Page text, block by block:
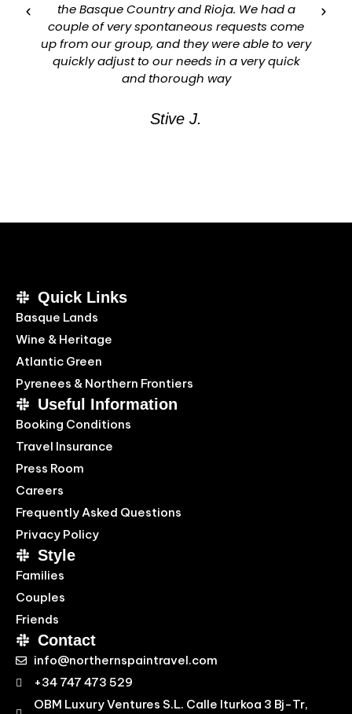
the Basque Country and Rioja. We had a
couple of very spontaneous requests come
up from our group, and they were able to very
quickly adjust to our needs in a very quick
and thorough way
Stive J.
Quick Links
Basque Lands
Wine & Heritage
Atlantic Green
Pyrenees & Northern Frontiers
Useful Information
Booking Conditions
Travel Insurance
Press Room
Careers
Frequently Asked Questions
Privacy Policy
Style
Families
Couples
Friends
Contact
info@northernspaintravel.com
+34 747 473 529
OBM Luxury Ventures S.L. Calle Iturkoa 3 Bj-Tr,